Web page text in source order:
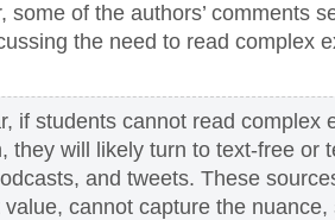
some of the authors’ comments
the need to read complex
if students cannot read complex
they will likely turn to text-free or
and tweets. These
value, cannot capture the